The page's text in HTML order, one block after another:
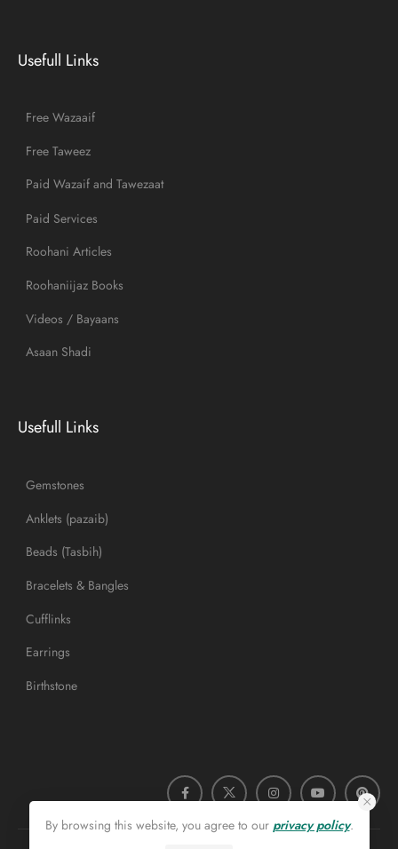
Usefull Links
Free Wazaaif
Free Taweez
Paid Wazaif and Tawezaat
Paid Services
Roohani Articles
Roohaniijaz Books
Videos / Bayaans
Asaan Shadi
Usefull Links
Gemstones
Anklets (pazaib)
Beads (Tasbih)
Bracelets & Bangles
Cufflinks
Earrings
Birthstone
By browsing this website, you agree to our privacy policy.